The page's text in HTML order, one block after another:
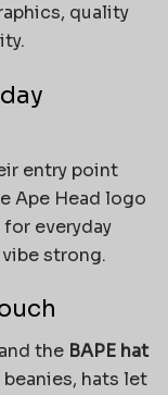
quality
entry point
Ape Head logo
everyday
strong.
the BAPE hat
hats let